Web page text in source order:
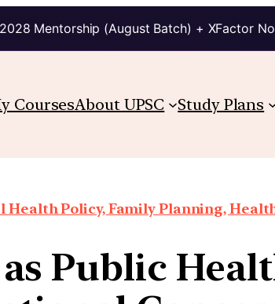
Mentorship (August Batch) + XFactor
CoursesAbout UPSC Study Plans
Health Policy, Family Planning,
Public